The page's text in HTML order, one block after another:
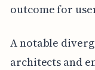
outcome for
A notable
architects and